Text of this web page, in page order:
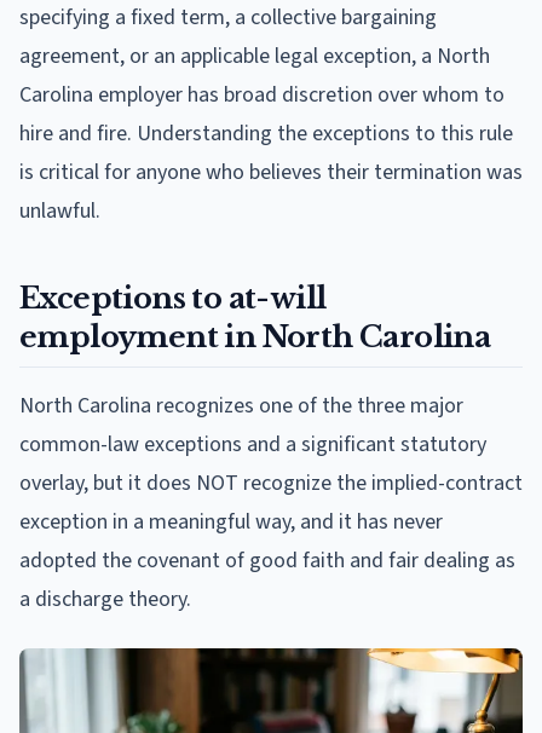
specifying a fixed term, a collective bargaining
agreement, or an applicable legal exception, a North
Carolina employer has broad discretion over whom to
hire and fire. Understanding the exceptions to this rule
is critical for anyone who believes their termination was
unlawful.
Exceptions to at-will
employment in North Carolina
North Carolina recognizes one of the three major
common-law exceptions and a significant statutory
overlay, but it does NOT recognize the implied-contract
exception in a meaningful way, and it has never
adopted the covenant of good faith and fair dealing as
a discharge theory.